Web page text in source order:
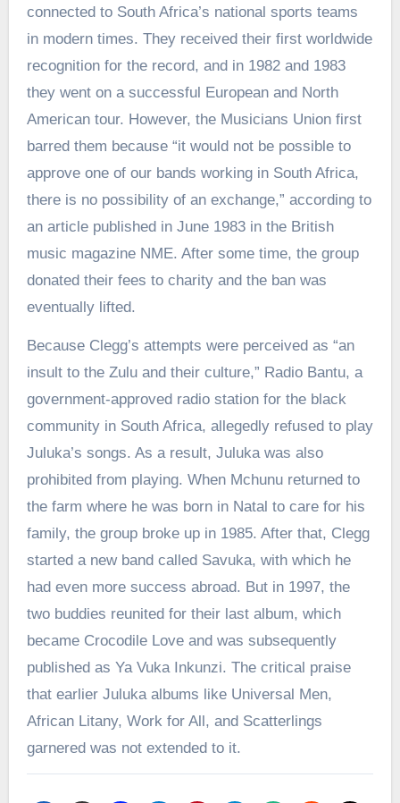
connected to South Africa’s national sports teams
in modern times. They received their first worldwide
recognition for the record, and in 1982 and 1983
they went on a successful European and North
American tour. However, the Musicians Union first
barred them because “it would not be possible to
approve one of our bands working in South Africa,
there is no possibility of an exchange,” according to
an article published in June 1983 in the British
music magazine NME. After some time, the group
donated their fees to charity and the ban was
eventually lifted.
Because Clegg’s attempts were perceived as “an
insult to the Zulu and their culture,” Radio Bantu, a
government-approved radio station for the black
community in South Africa, allegedly refused to play
Juluka’s songs. As a result, Juluka was also
prohibited from playing. When Mchunu returned to
the farm where he was born in Natal to care for his
family, the group broke up in 1985. After that, Clegg
started a new band called Savuka, with which he
had even more success abroad. But in 1997, the
two buddies reunited for their last album, which
became Crocodile Love and was subsequently
published as Ya Vuka Inkunzi. The critical praise
that earlier Juluka albums like Universal Men,
African Litany, Work for All, and Scatterlings
garnered was not extended to it.